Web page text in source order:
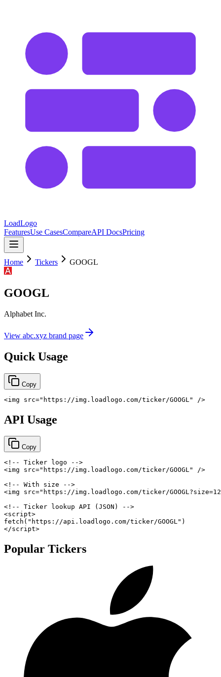
LoadLogo
FeaturesUse CasesCompareAPI DocsPricing
Home Tickers GOOGL
GOOGL
Alphabet Inc.
View abc.xyz brand page
Quick Usage
Copy
<img src=" https://img.loadlogo.com/ticker/GOOGL " />
API Usage
Copy
<!-- Ticker logo -->
<img src=" https://img.loadlogo.com/ticker/GOOGL"
/>
<!-- With size -->
<img src=" https://img.loadlogo.com/ticker/
<!-- Ticker lookup API (JSON) -->
<script>
fetch ( "https://api.loadlogo.com/ticker/GOOGL" )
</script>
Popular Tickers